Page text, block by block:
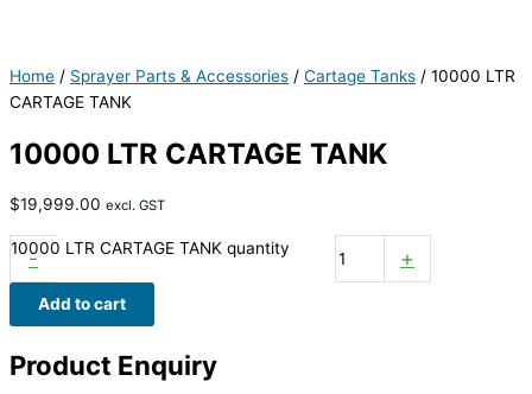
Home / Sprayer Parts & Accessories / Cartage Tanks / 10000 LTR
CARTAGE TANK
10000 LTR CARTAGE TANK
$19,999.00 excl. GST
-
10000 LTR CARTAGE TANK quantity +
Add to cart
Product Enquiry